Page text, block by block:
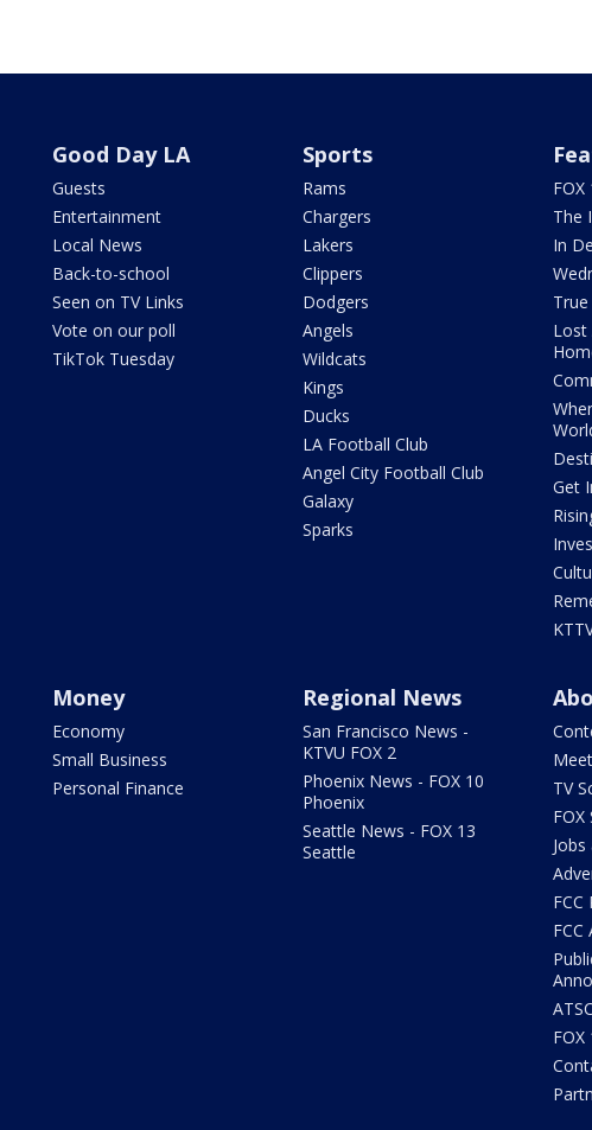
Good Day LA
Guests
Entertainment
Local News
Back-to-school
Seen on TV Links
Vote on our poll
TikTok Tuesday
Sports
Rams
Chargers
Lakers
Clippers
Dodgers
Angels
Wildcats
Kings
Ducks
LA Football Club
Angel City Football Club
Galaxy
Sparks
FOX
The
In
Lost
Get
Money
Economy
Small Business
Personal Finance
Regional News
San Francisco News -
KTVU FOX 2
Phoenix News - FOX 10
Phoenix
Seattle News - FOX 13
Seattle
TV
FOX
Jobs
FCC
FCC
ATSC
FOX